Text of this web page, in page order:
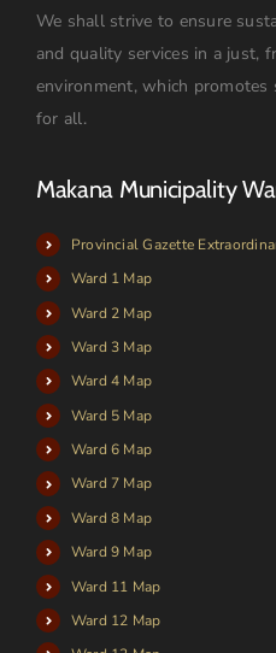
We shall strive to ensure
and quality services in a just,
environment, which promotes
for all.
Makana Municipality
Provincial Gazette
Ward 1 Map
Ward 2 Map
Ward 3 Map
Ward 4 Map
Ward 5 Map
Ward 6 Map
Ward 7 Map
Ward 8 Map
Ward 9 Map
Ward 11 Map
Ward 12 Map